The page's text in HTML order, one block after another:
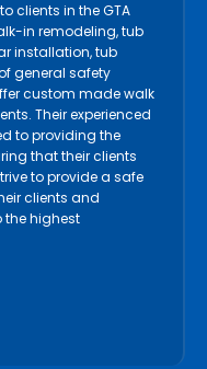
clients in the GTA
in remodeling, tub
installation, tub
general safety
custom made walk
Their experienced
to providing the
that their clients
to provide a safe
clients and
the highest